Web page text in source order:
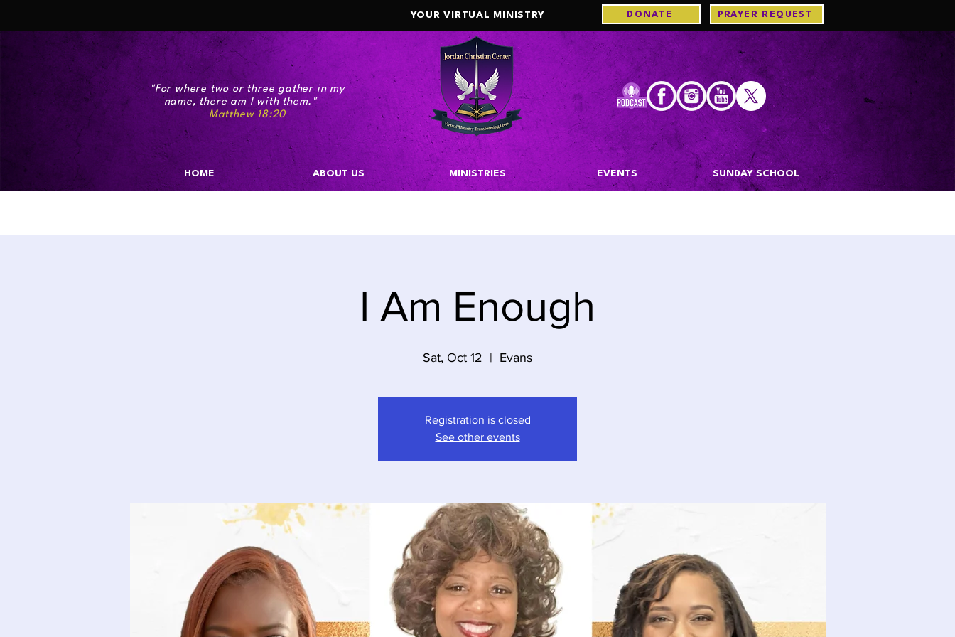
YOUR VIRTUAL MINISTRY DONATE PRAYER REQUEST
"For where two or three gather in my
name, there am I with them."
Matthew 18:20
HOME ABOUT US MINISTRIES EVENTS SUNDAY SCHOOL
I Am Enough
Sat, Oct 12
  |
Evans
Registration is closed
See other events